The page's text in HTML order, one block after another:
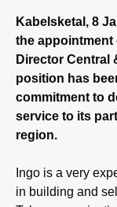
Kabelsketal, 8
the appointment
Director Central
position has
commitment to
service to its
region.
Ingo is a very
in building and